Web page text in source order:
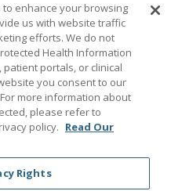
Facebook
us onus on
Follow us on
Follow
enhance your browsing
us with website traffic
efforts. We do not
Health Information
patient portals, or clinical
you consent to our
more information about
please refer to
policy. Read Our
Rights